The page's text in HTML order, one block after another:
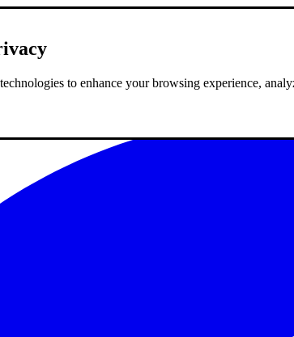
to enhance your browsing experience,